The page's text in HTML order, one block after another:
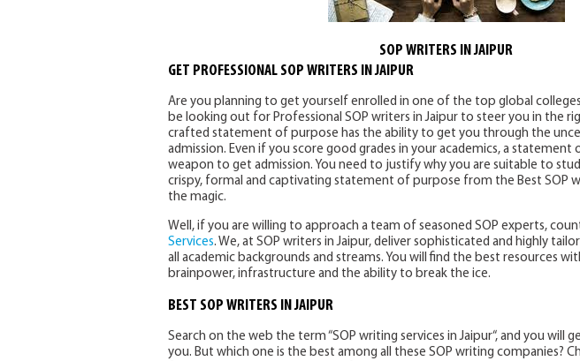
SOP WRITERS IN JAIPUR
GET PROFESSIONAL SOP WRITERS IN JAIPUR
Are you planning to get yourself enrolled in one of the top global
be looking out for Professional SOP writers in Jaipur to steer you in the
crafted statement of purpose has the ability to get you through the
admission. Even if you score good grades in your academics, a
weapon to get admission. You need to justify why you are suitable to
crispy, formal and captivating statement of purpose from the Best SOP
the magic.
Well, if you are willing to approach a team of seasoned SOP experts,
Services. We, at SOP writers in Jaipur, deliver sophisticated and highly
all academic backgrounds and streams. You will find the best resources
brainpower, infrastructure and the ability to break the ice.
BEST SOP WRITERS IN JAIPUR
Search on the web the term “SOP writing services in Jaipur“, and you will
you. But which one is the best among all these SOP writing companies?